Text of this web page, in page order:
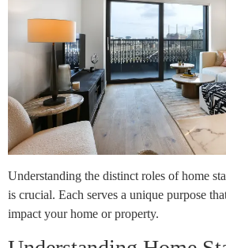
Understanding the distinct roles of home
is crucial. Each serves a unique purpose
impact your home or property.